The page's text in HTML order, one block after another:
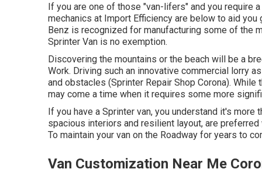
If you are one of those "van-lifers" and you require
mechanics at Import Efficiency are below to aid
Benz is recognized for manufacturing some of the
Sprinter Van is no exemption.
Discovering the mountains or the beach will be a
Work. Driving such an innovative commercial lorry
and obstacles (Sprinter Repair Shop Corona).
may come a time when it requires some more
If you have a Sprinter van, you understand it's
spacious interiors and resilient layout, are
To maintain your van on the Roadway for years to
Van Customization Near Me